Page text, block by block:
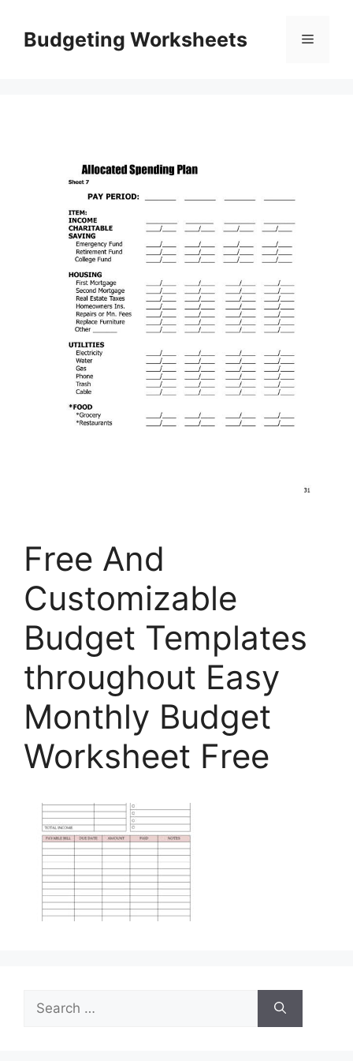
contentBudgeting Worksheets Menu
Free And
Customizable
Budget Templates
throughout Easy
Monthly Budget
Worksheet Free
Search
for: